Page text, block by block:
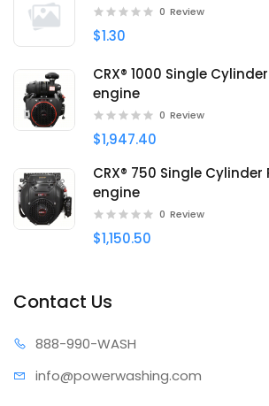
0 Review
$1.30
CRX® 1000 Single
engine
0 Review
$1,947.40
CRX® 750 Single
engine
0 Review
$1,150.50
Contact Us
888-990-WASH
info@powerwashing.com